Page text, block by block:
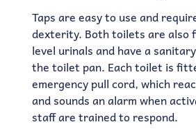
Taps are easy to use and
dexterity. Both toilets are also
level urinals and have a
the toilet pan. Each toilet is
emergency pull cord, which
and sounds an alarm when
staff are trained to respond.